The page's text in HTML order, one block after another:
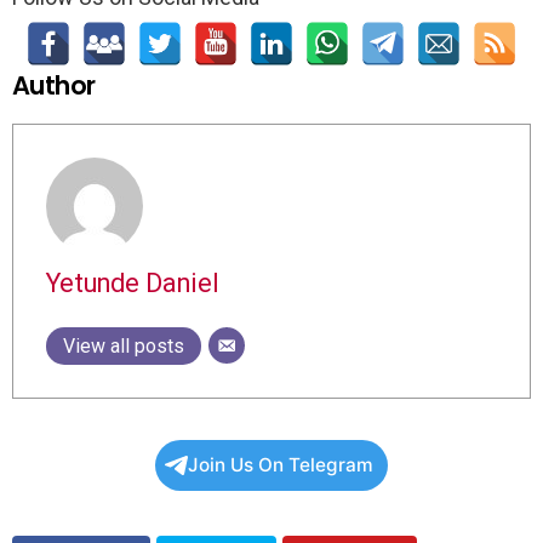
Author
Yetunde Daniel
View all posts
Join Us On Telegram